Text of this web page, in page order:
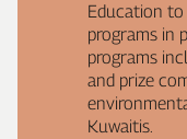
Education
programs in
programs
and prize
Kuwaitis.